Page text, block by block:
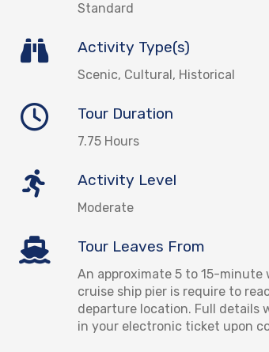
Standard
Activity Type(s)
Scenic, Cultural, Historical
Tour Duration
7.75 Hours
Activity Level
Moderate
Tour Leaves From
An approximate 5 to 15-minute
cruise ship pier is require to
departure location. Full details
in your electronic ticket upon